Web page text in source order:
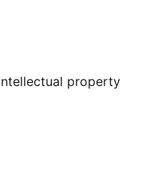
account
property